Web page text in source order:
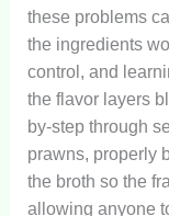
these problems
the ingredients
control, and
the flavor layers
by-step through
prawns, properly
the broth so the
allowing anyone